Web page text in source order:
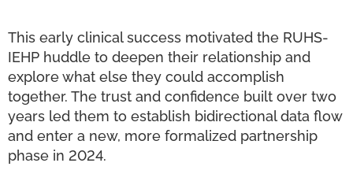
This early clinical success motivated the RUHS-
IEHP huddle to deepen their relationship and
explore what else they could accomplish
together. The trust and confidence built over two
years led them to establish bidirectional data flow
and enter a new, more formalized partnership
phase in 2024.